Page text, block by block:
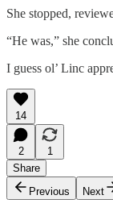
She stopped,
“He was,” she
I guess ol’ Linc
14
2
1
Share
Previous
Next